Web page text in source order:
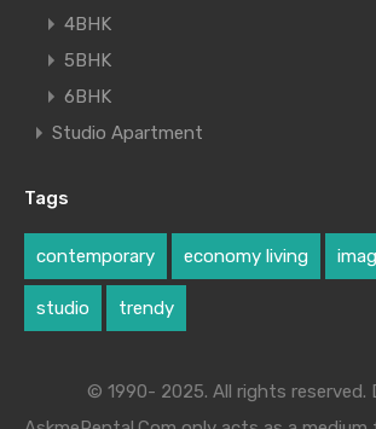
4BHK
5BHK
6BHK
Studio Apartment
Tags
contemporary economy living
studio trendy
© 1990- 2025. All rights reserved.